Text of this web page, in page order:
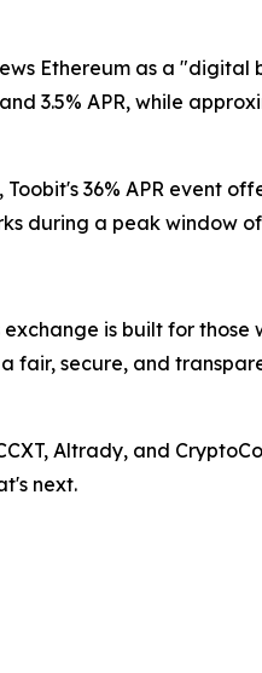
Ethereum as a "digital
3.5% APR, while
36% APR event
during a peak window
is built for those
fair, secure, and
Altrady, and
next.